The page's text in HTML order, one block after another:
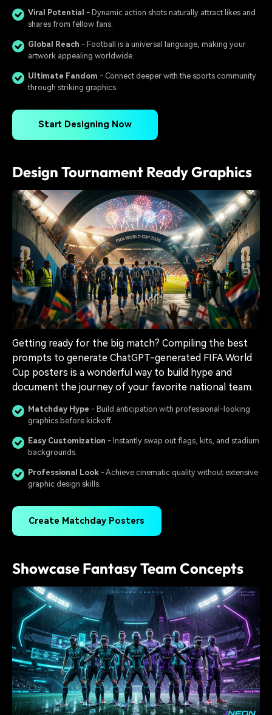
Viral Potential - Dynamic action shots naturally attract likes and
shares from fellow fans.
Global Reach - Football is a universal language, making your
artwork appealing worldwide.
Ultimate Fandom - Connect deeper with the sports community
through striking graphics.
Start Designing Now
Design Tournament Ready Graphics
Getting ready for the big match? Compiling the best
prompts to generate ChatGPT-generated FIFA World
Cup posters is a wonderful way to build hype and
document the journey of your favorite national team.
Matchday Hype - Build anticipation with professional-looking
graphics before kickoff.
Easy Customization - Instantly swap out flags, kits, and stadium
backgrounds.
Professional Look - Achieve cinematic quality without extensive
graphic design skills.
Create Matchday Posters
Showcase Fantasy Team Concepts